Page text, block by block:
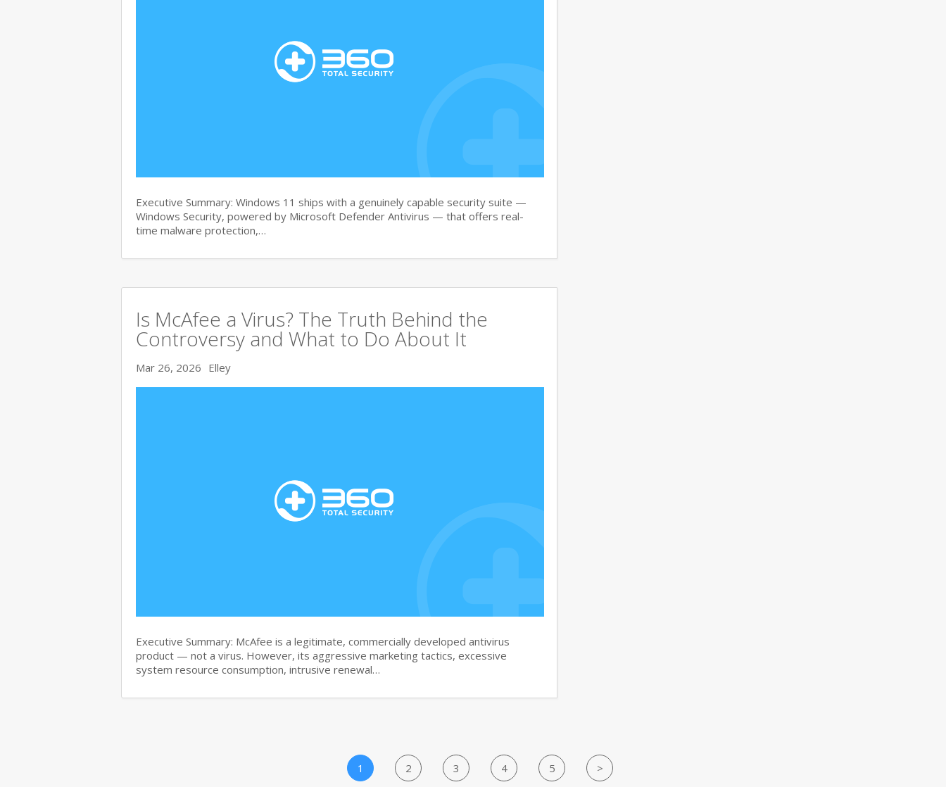
Executive Summary: Windows 11 ships with a genuinely capable security suite —
Windows Security, powered by Microsoft Defender Antivirus — that offers real-
time malware protection,…
Is McAfee a Virus? The Truth Behind the
Controversy and What to Do About It
Mar 26, 2026 Elley
Executive Summary: McAfee is a legitimate, commercially developed antivirus
product — not a virus. However, its aggressive marketing tactics, excessive
system resource consumption, intrusive renewal…
1 2 3 4 5 >